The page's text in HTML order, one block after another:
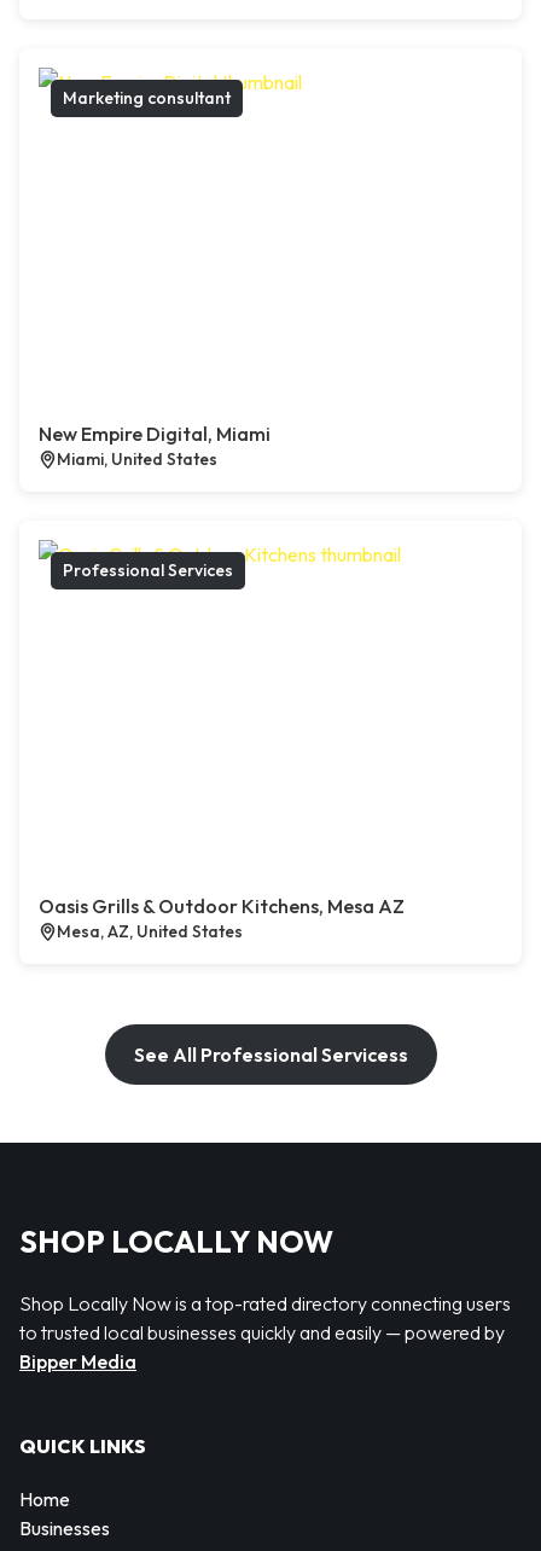
Marketing consultant
New Empire Digital, Miami
Miami, United States
Professional Services
Oasis Grills & Outdoor Kitchens, Mesa AZ
Mesa, AZ, United States
See All Professional Servicess
SHOP LOCALLY NOW
Shop Locally Now is a top-rated directory connecting users
to trusted local businesses quickly and easily — powered by
Bipper Media
QUICK LINKS
Home
Businesses